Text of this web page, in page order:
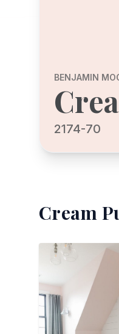
BENJAMIN
2174-70
Cream